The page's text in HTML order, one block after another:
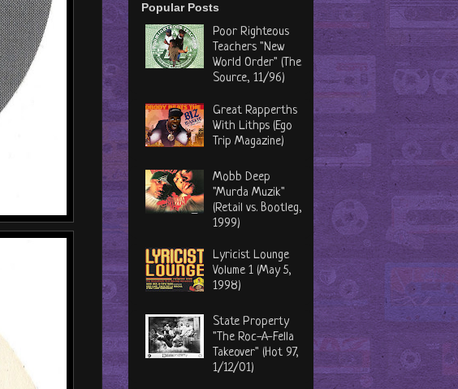
Popular Posts
Poor Righteous
Teachers "New
World Order" (The
Source, 11/96)
Great Rapperths
With Lithps (Ego
Trip Magazine)
Mobb Deep
"Murda Muzik"
(Retail vs. Bootleg,
1999)
Lyricist Lounge
Volume 1 (May 5,
1998)
State Property
"The Roc-A-Fella
Takeover" (Hot 97,
1/12/01)